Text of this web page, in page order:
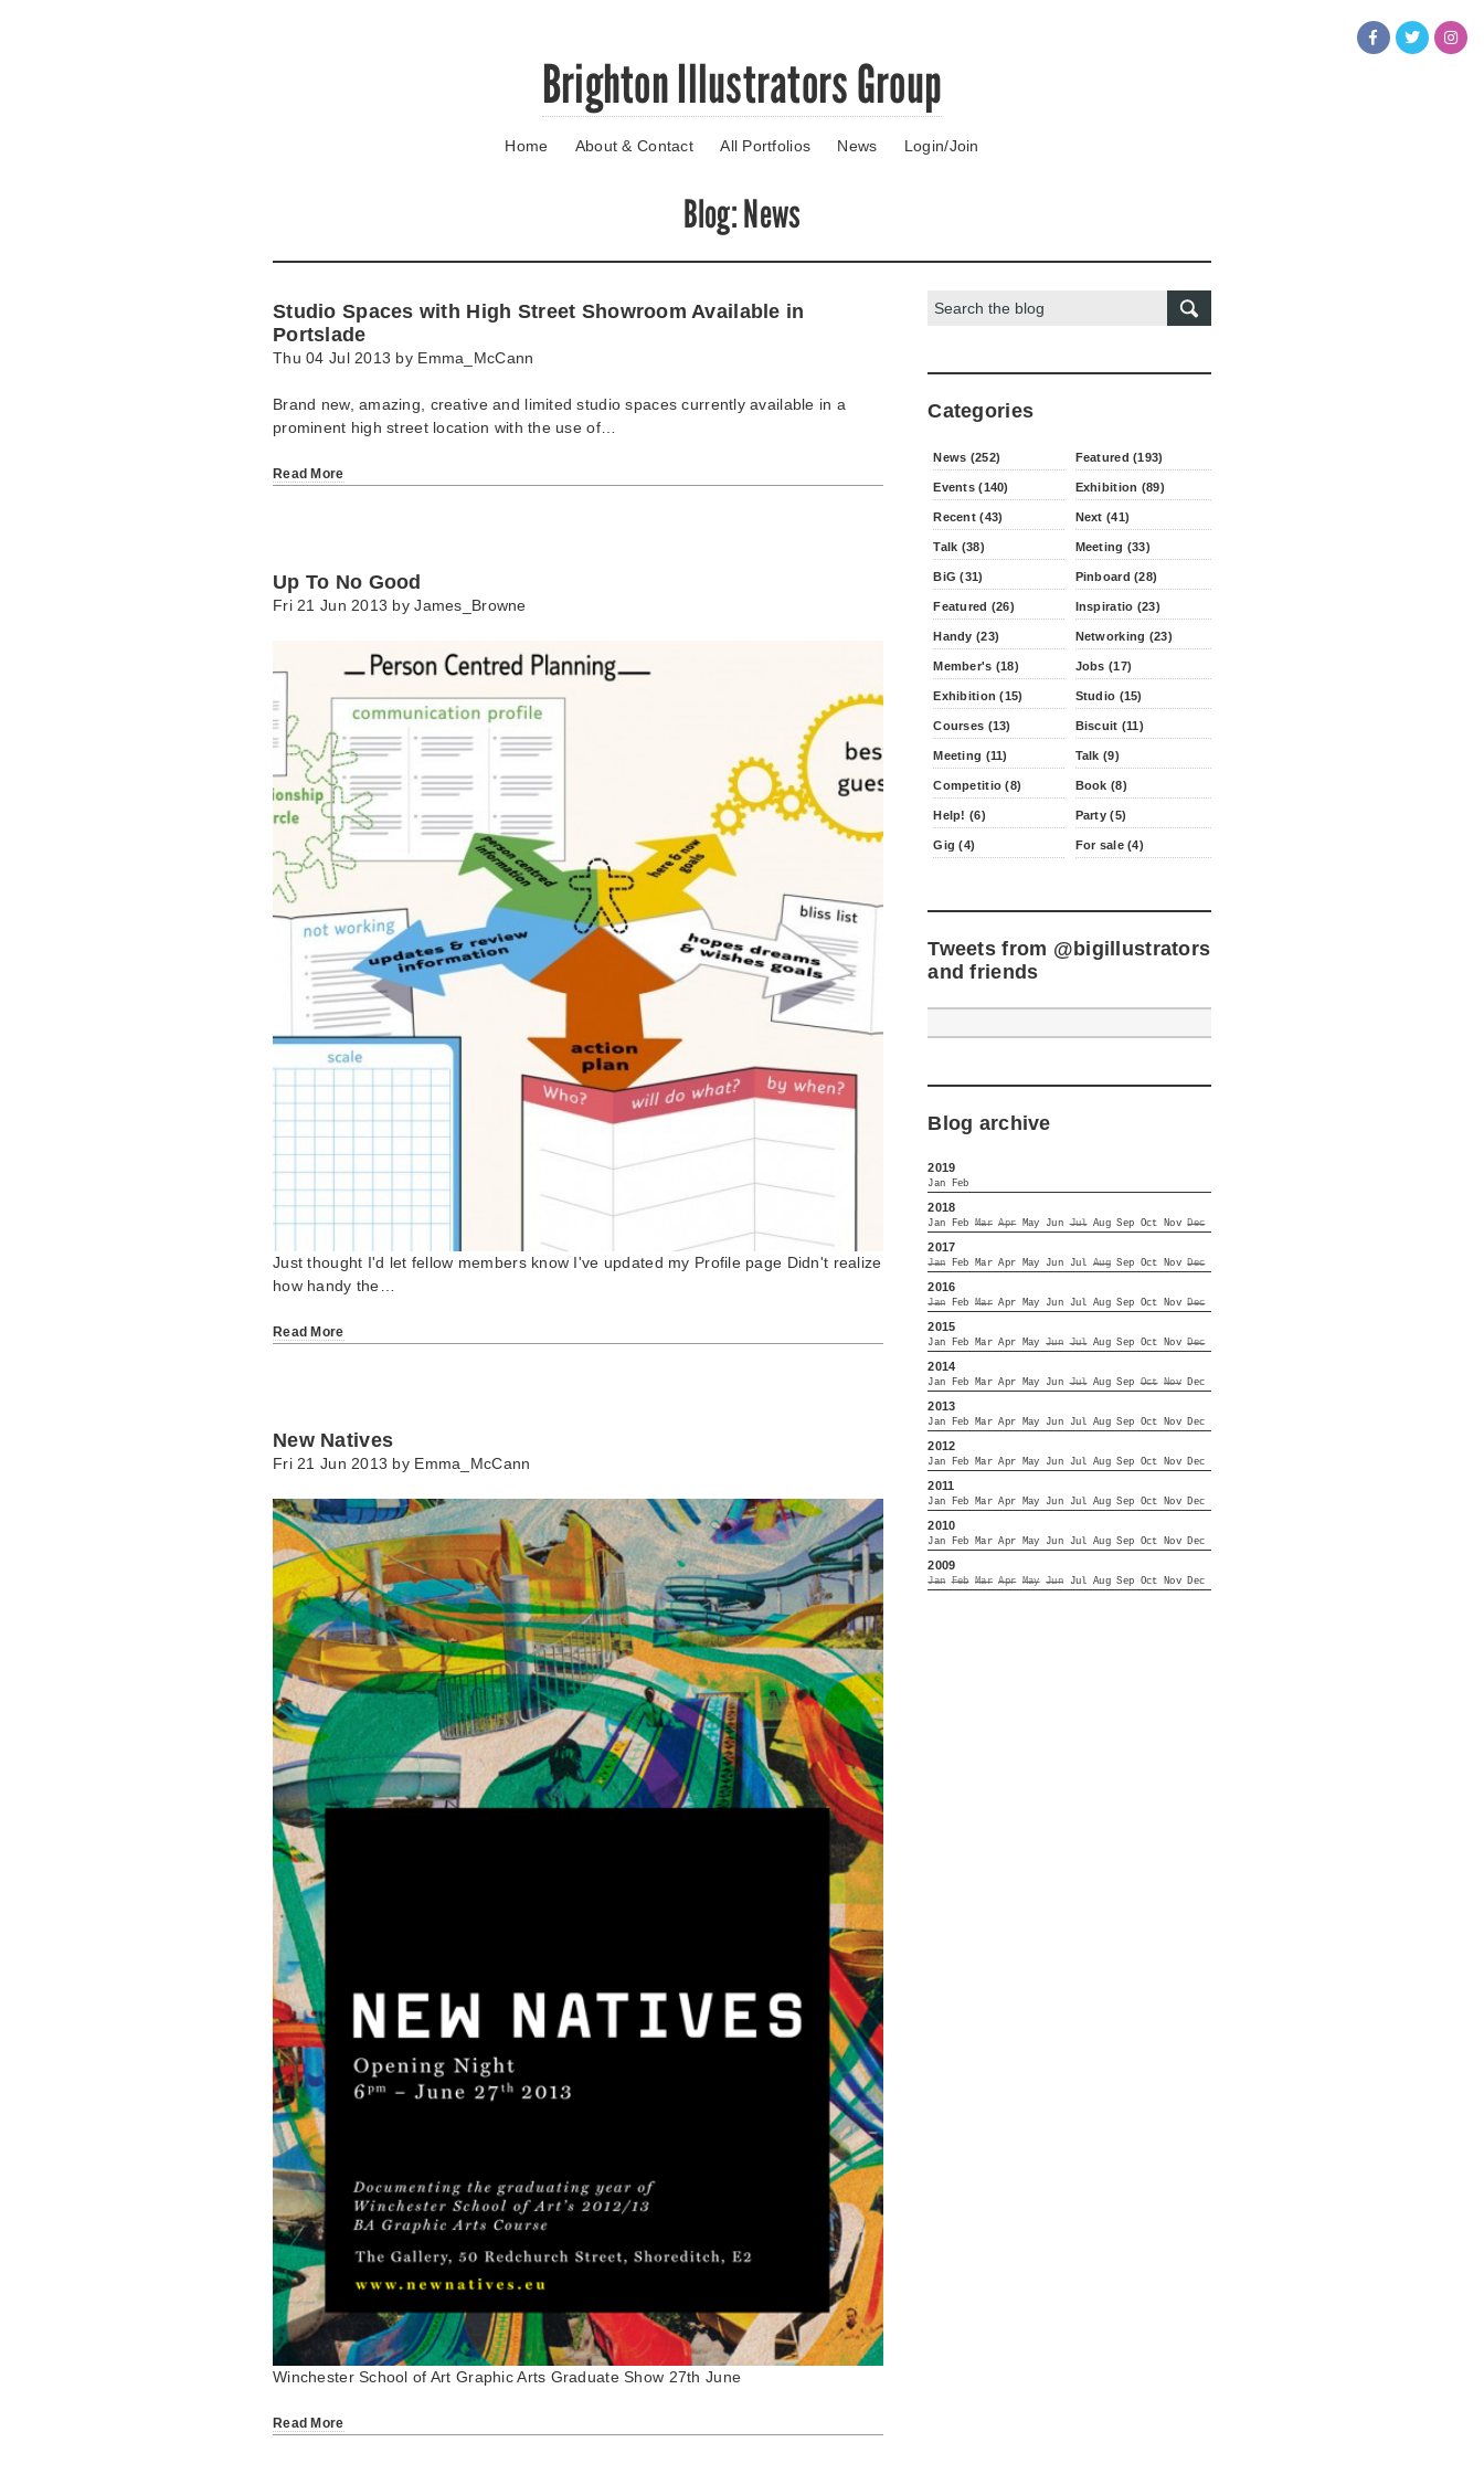
Brighton Illustrators Group
Home About & Contact All Portfolios News Login/Join
Blog: News
Studio Spaces with High Street Showroom Available in
Portslade
Thu 04 Jul 2013 by Emma_McCann
Brand new, amazing, creative and limited studio spaces currently available in a
prominent high street location with the use of…
Read More
Up To No Good
Fri 21 Jun 2013 byJames_Browne
Just thought I'd let fellow members know I've updated my Profile page Didn't realize
how handy the…
Read More
New Natives
Fri 21 Jun 2013 by Emma_McCann
Winchester School of Art Graphic Arts Graduate Show 27th June
Read More
Search:
Categories
News (252) Featured (193)
Events (140) Exhibition (89)
Recent (43) Next (41)
Talk (38) Meeting (33)
BiG (31) Pinboard (28)
Featured (26) Inspiratio (23)
Handy (23) Networking (23)
Member's (18) Jobs (17)
Exhibition (15) Studio (15)
Courses (13) Biscuit (11)
Meeting (11) Talk (9)
Competitio (8) Book (8)
Help! (6) Party (5)
Gig (4) For sale (4)
Tweets from @bigillustrators
and friends
Blog archive
2019
Jan Feb
2018
Jan Feb Mar Apr May Jun Jul Aug Sep Oct Nov Dec
2017
Jan Feb Mar Apr May Jun Jul Aug Sep Oct Nov Dec
2016
Jan Feb Mar Apr May Jun Jul Aug Sep Oct Nov Dec
2015
Jan Feb Mar Apr May Jun Jul Aug Sep Oct Nov Dec
2014
Jan Feb Mar Apr May Jun Jul Aug Sep Oct Nov Dec
2013
Jan Feb Mar Apr May Jun Jul Aug Sep Oct Nov Dec
2012
Jan Feb Mar Apr May Jun Jul Aug Sep Oct Nov Dec
2011
Jan Feb Mar Apr May Jun Jul Aug Sep Oct Nov Dec
2010
Jan Feb Mar Apr May Jun Jul Aug Sep Oct Nov Dec
2009
Jan Feb Mar Apr May Jun Jul Aug Sep Oct Nov Dec